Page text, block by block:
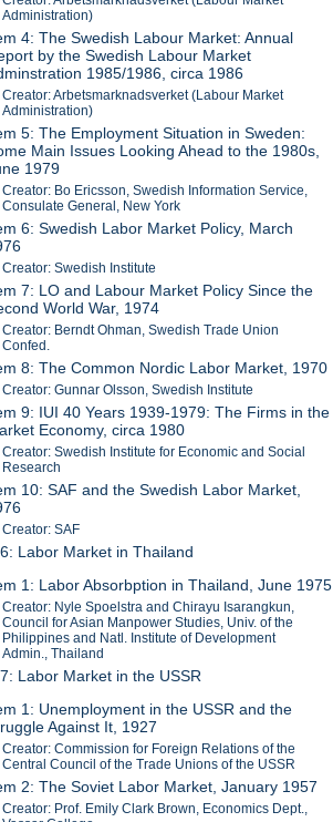
Administration)
4: The Swedish Labour Market: Annual
by the Swedish Labour Market
1985/1986, circa 1986
Creator: Arbetsmarknadsverket (Labour Market
Administration)
5: The Employment Situation in Sweden:
Main Issues Looking Ahead to the 1980s,
1979
Creator: Bo Ericsson, Swedish Information Service,
Consulate General, New York
6: Swedish Labor Market Policy, March
Creator: Swedish Institute
7: LO and Labour Market Policy Since the
World War, 1974
Creator: Berndt Ohman, Swedish Trade Union
Confed.
8: The Common Nordic Labor Market, 1970
Creator: Gunnar Olsson, Swedish Institute
9: IUI 40 Years 1939-1979: The Firms in the
Economy, circa 1980
Creator: Swedish Institute for Economic and Social
Research
10: SAF and the Swedish Labor Market,
Creator: SAF
Labor Market in Thailand
1: Labor Absorbption in Thailand, June 1975
Creator: Nyle Spoelstra and Chirayu Isarangkun,
Council for Asian Manpower Studies, Univ. of the
Philippines and Natl. Institute of Development
Admin., Thailand
Labor Market in the USSR
1: Unemployment in the USSR and the
Against It, 1927
Creator: Commission for Foreign Relations of the
Central Council of the Trade Unions of the USSR
2: The Soviet Labor Market, January 1957
Creator: Prof. Emily Clark Brown, Economics Dept.,